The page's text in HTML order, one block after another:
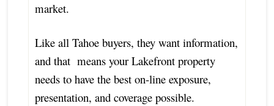
market.
Like all Tahoe buyers, they want information,
and that means your Lakefront property
needs to have the best on-line exposure,
presentation, and coverage possible.